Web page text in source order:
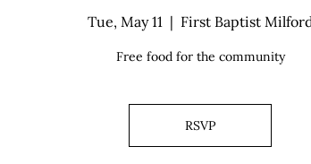
Tue, May 11
  |
First Baptist
Free food for the community
RSVP